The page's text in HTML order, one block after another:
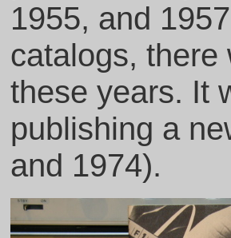
1955, and
catalogs, there
these years. It
publishing a
and 1974).